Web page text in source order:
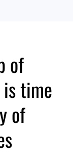
of
is time
of